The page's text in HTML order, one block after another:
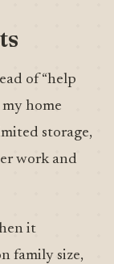
of “help
my home
storage,
work and
it
family size,